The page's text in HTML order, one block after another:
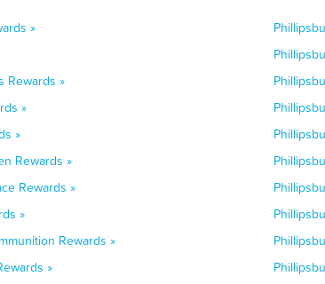
»
Rewards »
»
»
Rewards »
Rewards »
»
Rewards »
»